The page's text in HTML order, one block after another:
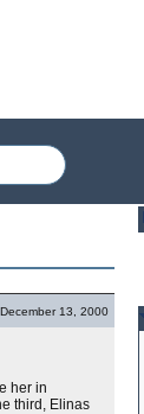
December 13, 2000
her in
third, Elinas